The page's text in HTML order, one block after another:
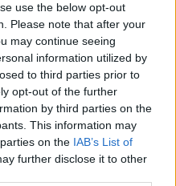
use the below opt-out
Please note that after your
may continue seeing
information utilized by
to third parties prior to
opt-out of the further
by third parties on the
This information may
on the IAB’s List of
further disclose it to other
calls on Noel
asylum seekers